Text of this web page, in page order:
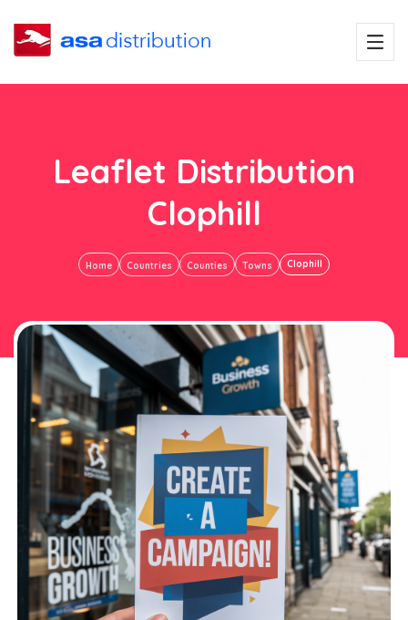
Leaflet Distribution
Clophill
Home Countries Counties Towns Clophill